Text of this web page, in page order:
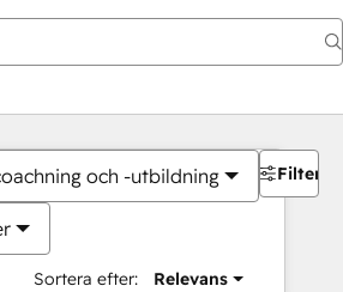
och -utbildning
Sortera efter: Relevans
Filter